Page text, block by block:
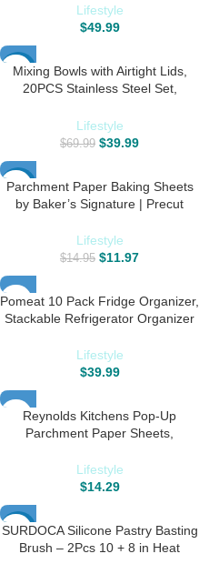
Coffee Cups for Americano, Latte,
Cafe Mocha and Tea – Set of 6,
Lifestyle
$49.99
-43%
Mixing Bowls with Airtight Lids,
20PCS Stainless Steel Set,
Non-Slip Bottoms, Size7, 4, 3, 2,
1.5, 1QT for Baking&Prepping
Lifestyle
$69.99 $39.99
-20%
Parchment Paper Baking Sheets
by Baker’s Signature | Precut
Curl or Burn – Non-Toxic & Comes
in Convenient Packaging – 12×16
Lifestyle
$14.95 $11.97
Pomeat 10 Pack Fridge Organizer,
Stackable Refrigerator Organizer
Fruit Storage Containers for
Fridge Organizers and Storage
Clear for Food, Drinks, Vegetable
Lifestyle
$39.99
Reynolds Kitchens Pop-Up
Parchment Paper Sheets,
Lifestyle
$14.29
-58%
SURDOCA Silicone Pastry Basting
Brush – 2Pcs 10 + 8 in Heat